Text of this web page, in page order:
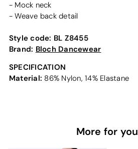
- Mock neck
- Weave back detail
Style code: BL Z8455
Brand: Bloch Dancewear
SPECIFICATION
Material: 86% Nylon, 14% Elastane
More for you